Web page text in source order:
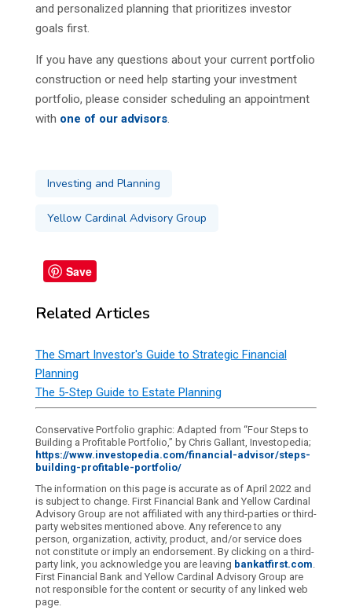
and personalized planning that prioritizes investor
goals first.
If you have any questions about your current portfolio
construction or need help starting your investment
portfolio, please consider scheduling an appointment
with one of our advisors.
Investing and Planning
Yellow Cardinal Advisory Group
Save
Related Articles
The Smart Investor's Guide to Strategic Financial
Planning
The 5-Step Guide to Estate Planning
Conservative Portfolio graphic: Adapted from “Four Steps to
Building a Profitable Portfolio,” by Chris Gallant, Investopedia;
https://www.investopedia.com/financial-advisor/steps-
building-profitable-portfolio/
The information on this page is accurate as of April 2022 and
is subject to change. First Financial Bank and Yellow Cardinal
Advisory Group are not affiliated with any third-parties or third-
party websites mentioned above. Any reference to any
person, organization, activity, product, and/or service does
not constitute or imply an endorsement. By clicking on a third-
party link, you acknowledge you are leaving bankatfirst.com
First Financial Bank and Yellow Cardinal Advisory Group are
not responsible for the content or security of any linked web
page.